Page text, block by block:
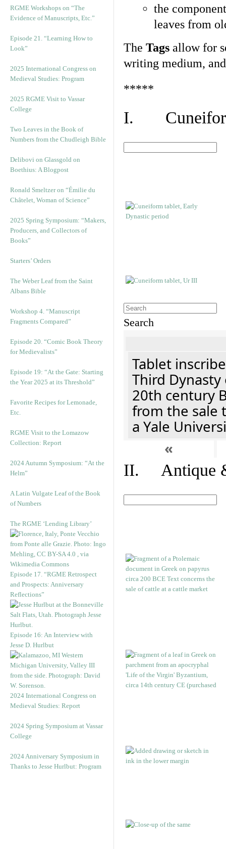
RGME Workshops on “The
Evidence of Manuscripts, Etc.”
Episode 21. “Learning How to
Look”
2025 International Congress on
Medieval Studies: Program
2025 RGME Visit to Vassar
College
Two Leaves in the Book of
Numbers from the Chudleigh Bible
Delibovi on Glassgold on
Boethius: A Blogpost
Ronald Smeltzer on “Émilie du
Châtelet, Woman of Science”
2025 Spring Symposium: “Makers,
Producers, and Collectors of
Books”
Starters’ Orders
The Weber Leaf from the Saint
Albans Bible
Workshop 4. “Manuscript
Fragments Compared”
Episode 20. “Comic Book Theory
for Medievalists”
Episode 19: “At the Gate: Starting
the Year 2025 at its Threshold”
Favorite Recipes for Lemonade,
Etc.
RGME Visit to the Lomazow
Collection: Report
2024 Autumn Symposium: “At the
Helm”
A Latin Vulgate Leaf of the Book
of Numbers
The RGME ‘Lending Library’
Episode 17. “RGME Retrospect
and Prospects: Anniversary
Reflections”
Episode 16: An Interview with
Jesse D. Hurlbut
2024 International Congress on
Medieval Studies: Report
2024 Spring Symposium at Vassar
College
2024 Anniversary Symposium in
Thanks to Jesse Hurlbut: Program
the
leaves from
The Tags allow for
writing medium,
*****
I.
Search
Tablet
Third
20th century
from the sale
a Yale
«
II. Antique &